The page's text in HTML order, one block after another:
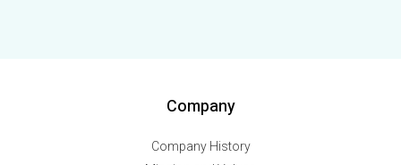
Company
Company History